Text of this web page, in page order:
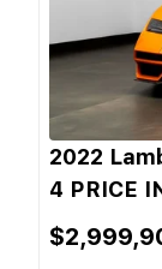
2022
4 PRICE